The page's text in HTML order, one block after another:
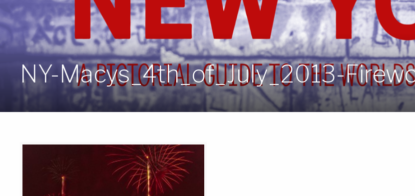
NY-Macys_4th_of_July_2013-